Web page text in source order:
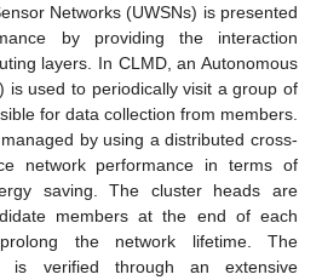
Networks (UWSNs) is presented
by providing the interaction
layers. In CLMD, an Autonomous
is used to periodically visit a group of
for data collection from members.
by using a distributed cross-
network performance in terms of
saving. The cluster heads are
members at the end of each
the network lifetime. The
is verified through an extensive